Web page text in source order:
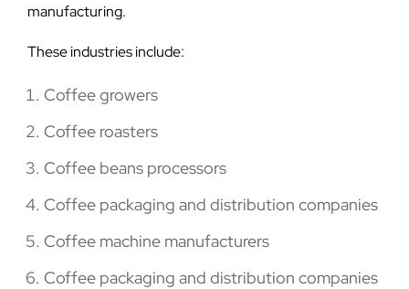
manufacturing.
These industries include:
Coffee growers
Coffee roasters
Coffee beans processors
Coffee packaging and distribution companies
Coffee machine manufacturers
Coffee packaging and distribution companies